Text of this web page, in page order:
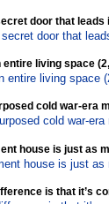
door that leads
entire living space
cold war-era
house is just as
is that it’s